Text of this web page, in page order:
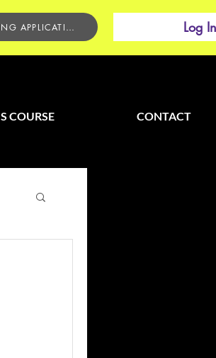
START TRAINING APPLICATION Log In
COURSE CONTACT